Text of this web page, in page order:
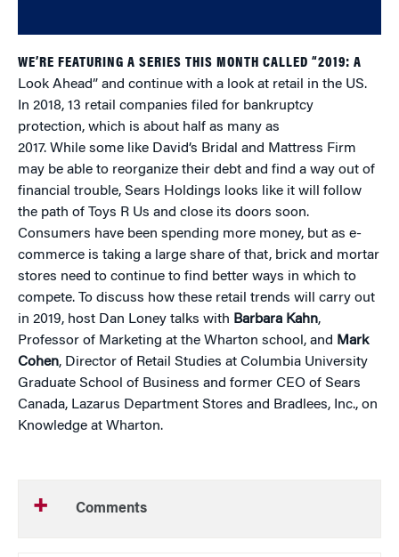
WE’RE FEATURING A SERIES THIS MONTH CALLED “2019: A
Look Ahead” and continue with a look at retail in the US.
In 2018, 13 retail companies filed for bankruptcy
protection, which is about half as many as
2017. While some like David’s Bridal and Mattress Firm
may be able to reorganize their debt and find a way out of
financial trouble, Sears Holdings looks like it will follow
the path of Toys R Us and close its doors soon.
Consumers have been spending more money, but as e-
commerce is taking a large share of that, brick and mortar
stores need to continue to find better ways in which to
compete. To discuss how these retail trends will carry out
in 2019, host Dan Loney talks with Barbara Kahn,
Professor of Marketing at the Wharton school, and Mark
Cohen, Director of Retail Studies at Columbia University
Graduate School of Business and former CEO of Sears
Canada, Lazarus Department Stores and Bradlees, Inc., on
Knowledge at Wharton.
Comments